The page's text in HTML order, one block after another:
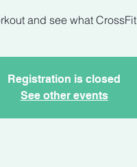
and see what
Registration is closed
See other events